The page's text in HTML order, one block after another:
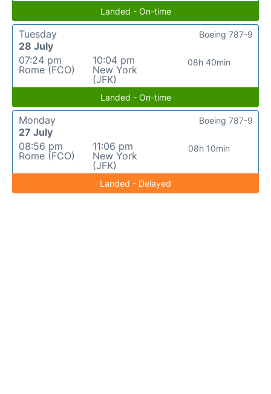
Landed - On-time
Tuesday
28 July
07:24 pm
Rome (FCO)
10:04 pm
New York
(JFK)
08h 40min
Boeing 787-9
Landed - On-time
Monday
27 July
08:56 pm
Rome (FCO)
11:06 pm
New York
(JFK)
08h 10min
Boeing 787-9
Landed - Delayed